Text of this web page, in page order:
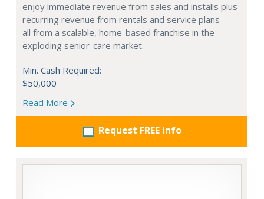
enjoy immediate revenue from sales and installs plus
recurring revenue from rentals and service plans —
all from a scalable, home-based franchise in the
exploding senior-care market.
Min. Cash Required:
$50,000
Read More
Request FREE info